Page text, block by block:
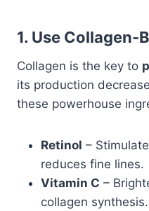
1. Use
Collagen is the key to
its production
these powerhouse
Retinol –
reduces fine lines.
Vitamin C –
collagen synthesis.